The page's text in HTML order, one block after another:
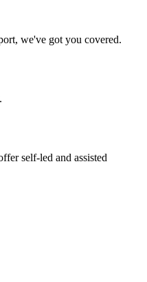
we've got you covered.
self-led and assisted